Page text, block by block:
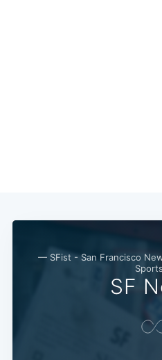
— SFist - San Francisco
SF